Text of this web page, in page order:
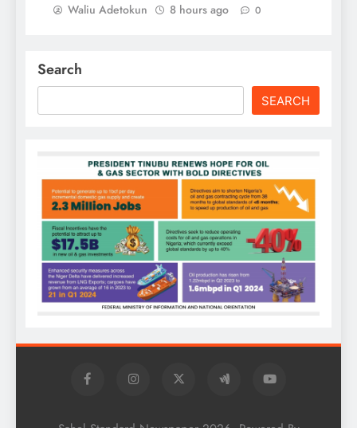
Waliu Adetokun 8 hours ago 0
Search
SEARCH